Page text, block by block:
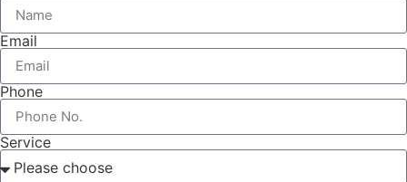
Email
Phone
Service